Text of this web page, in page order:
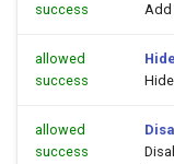
success
Add
allowed
success
allowed
success